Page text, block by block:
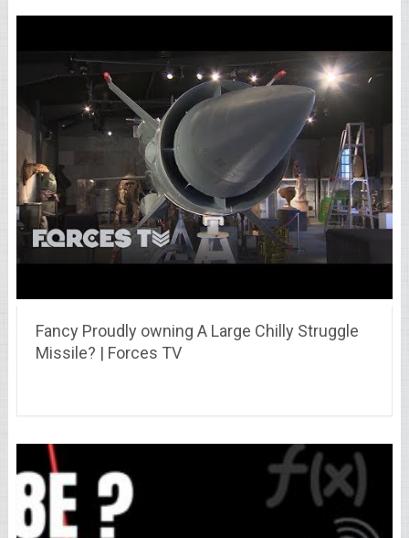
Fancy Proudly owning A Large Chilly Struggle
Missile? | Forces TV